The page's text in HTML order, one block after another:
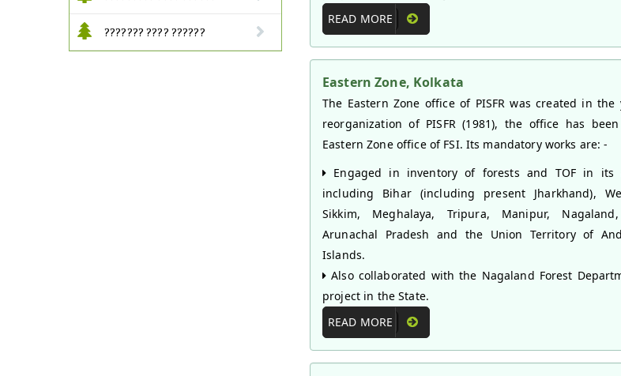
??????? ???? ??????
READ MORE
Eastern Zone, Kolkata
The Eastern Zone office of PISFR was created in
reorganization of PISFR (1981), the office has
Eastern Zone office of FSI. Its mandatory works are: -
Engaged in inventory of forests and TOF in its
including Bihar (including present Jharkhand),
Sikkim, Meghalaya, Tripura, Manipur,
Arunachal Pradesh and the Union Territory of
Islands.
Also collaborated with the Nagaland Forest
project in the State.
READ MORE